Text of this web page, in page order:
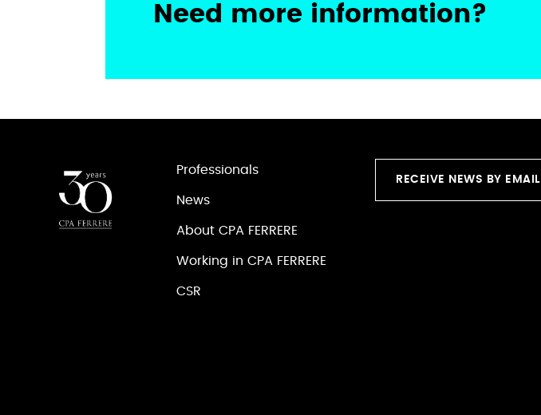
Need more information?
Professionals
News
About CPA FERRERE
Working in CPA FERRERE
CSR
RECEIVE NEWS BY EMAIL